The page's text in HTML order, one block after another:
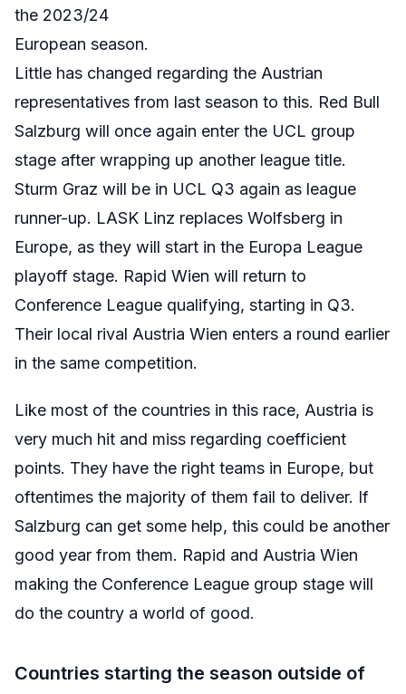
the 2023/24
European season.
Little has changed regarding the Austrian
representatives from last season to this. Red Bull
Salzburg will once again enter the UCL group
stage after wrapping up another league title.
Sturm Graz will be in UCL Q3 again as league
runner-up. LASK Linz replaces Wolfsberg in
Europe, as they will start in the Europa League
playoff stage. Rapid Wien will return to
Conference League qualifying, starting in Q3.
Their local rival Austria Wien enters a round earlier
in the same competition.
Like most of the countries in this race, Austria is
very much hit and miss regarding coefficient
points. They have the right teams in Europe, but
oftentimes the majority of them fail to deliver. If
Salzburg can get some help, this could be another
good year from them. Rapid and Austria Wien
making the Conference League group stage will
do the country a world of good.
Countries starting the season outside of